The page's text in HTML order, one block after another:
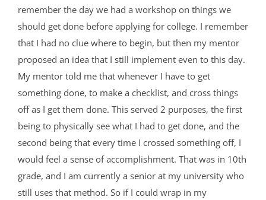
remember the day we had a workshop on things we
should get done before applying for college. I remember
that I had no clue where to begin, but then my mentor
proposed an idea that I still implement even to this day.
My mentor told me that whenever I have to get
something done, to make a checklist, and cross things
off as I get them done. This served 2 purposes, the first
being to physically see what I had to get done, and the
second being that every time I crossed something off, I
would feel a sense of accomplishment. That was in 10th
grade, and I am currently a senior at my university who
still uses that method. So if I could wrap in my